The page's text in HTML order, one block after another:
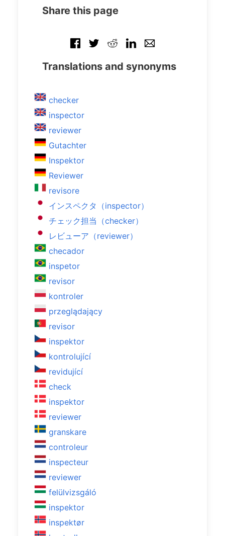
Share this page
Translations and synonyms
checker
inspector
reviewer
Gutachter
Inspektor
Reviewer
revisore
インスペクタ（inspector）
チェック担当（checker）
レビューア（reviewer）
checador
inspetor
revisor
kontroler
przeglądający
revisor
inspektor
kontrolující
revidující
check
inspektor
reviewer
granskare
controleur
inspecteur
reviewer
felülvizsgáló
inspektor
inspektør